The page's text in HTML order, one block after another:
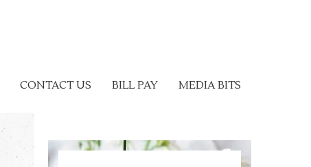
CONTACT US BILL PAY MEDIA BITS